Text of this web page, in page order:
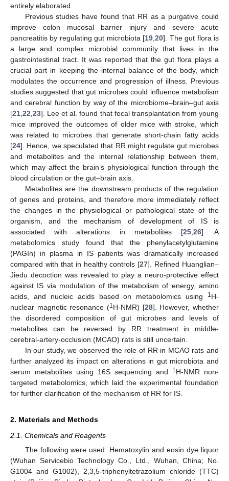
entirely elaborated.
Previous studies have found that RR as a purgative could
improve colon mucosal barrier injury and severe acute
pancreatitis by regulating gut microbiota [19 ,20]. The gut flora is
a large and complex microbial community that lives in the
gastrointestinal tract. It was reported that the gut flora plays a
crucial part in keeping the internal balance of the body, which
modulates the occurrence and progression of illness. Previous
studies suggested that gut microbes could influence metabolism
and cerebral function by way of the microbiome–brain–gut axis
[21 22 23]. Lee et al. found that fecal transplantation from young
mice improved the outcomes of older mice with stroke, which
was related to microbes that generate short-chain fatty acids
[24]. Hence, we speculated that RR might regulate gut microbes
and metabolites and the internal relationship between them,
which may affect the brain’s physiological function through the
blood circulation or the gut–brain axis.
Metabolites are the downstream products of the regulation
of genes and proteins, and therefore more immediately reflect
the changes in the physiological or pathological state of the
organism, and the mechanism of development of IS is
associated with alterations in metabolites [25, 26]. A
metabolomics study found that the phenylacetylglutamine
(PAGIn) in plasma in IS patients was dramatically increased
compared with that in healthy controls [27]. Refined Huanglian–
Jiedu decoction was revealed to play a neuro-protective effect
against IS via modulation of the metabolism of energy, amino
acids, and nucleic acids based on metabolomics using
1H-
nuclear magnetic resonance (1H-NMR) [28]. However, whether
the disordered composition of gut microbes and levels of
metabolites can be reversed by RR treatment in middle-
cerebral-artery-occlusion (MCAO) rats is still uncertain.
In our study, we observed the role of RR in MCAO rats and
further analyzed its impact on alterations in gut microbiota and
serum metabolites using 16S sequencing and
1H-NMR non-
targeted metabolomics, which laid the experimental foundation
for further clarification of the mechanism of RR for IS.
2. Materials and Methods
2.1. Chemicals and Reagents
The following were used: Hematoxylin and eosin dye liquor
(Wuhan Servicebio Technology Co., Ltd., Wuhan, China; No.
G1004 and G1002), 2,3,5-triphenyltetrazolium chloride (TTC)